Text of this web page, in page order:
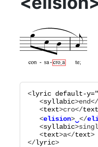
<lyric default-y="
   <
syllabic>end</
   <
text>cro</text
   <
elision> </
   <
syllabic>
   <
text>a</text>
</lyric>